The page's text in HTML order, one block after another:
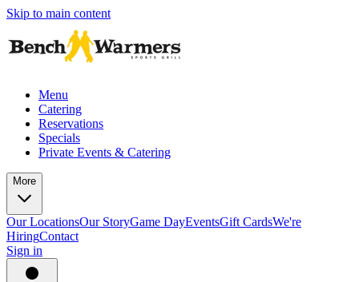
Skip to main content
Menu
Catering
Reservations
Specials
Private Events & Catering
More
Our LocationsOur StoryGame DayEventsGift CardsWe're
HiringContact
Sign in